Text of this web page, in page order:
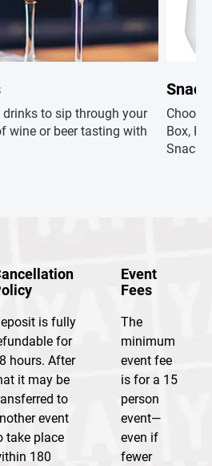
to sip through your
wine or beer tasting with
Box,
is fully
for
hours. After
it may be
to
event
take place
180
Event
Fees
The
minimum
event fee
is for a 15
person
event—
even if
fewer